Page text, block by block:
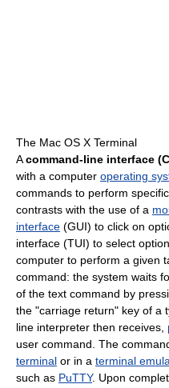
The Mac OS X Terminal
Acommand-line interface
with a computer operating
commands to perform
contrasts with the use of a
interface (GUI) to click on
interface (TUI) to select
computer to perform a given
command: the system waits
of the text command by
the "carriage return" key of a
line interpreter then receives,
user command. The
terminal or in a terminal
such as PuTTY. Upon